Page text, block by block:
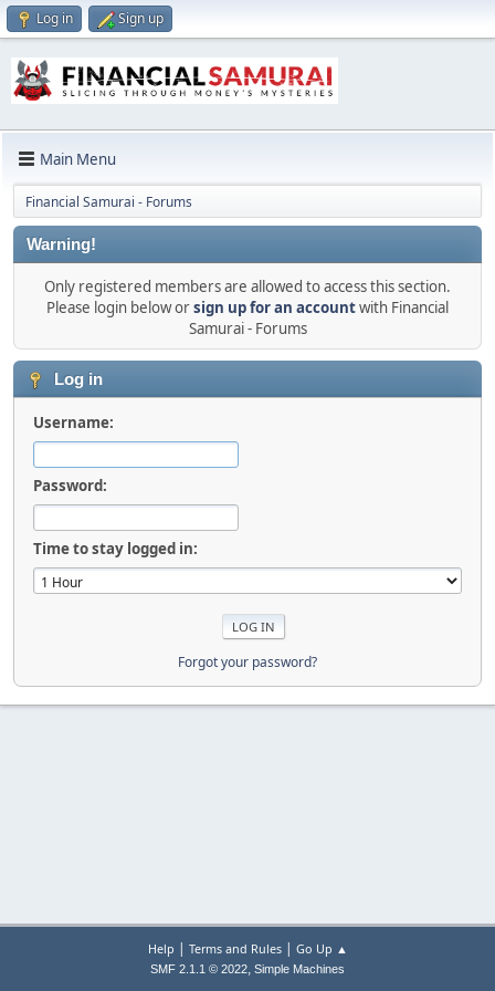
Log in Sign up
Main Menu
Financial Samurai - Forums
Warning!
Only registered members are allowed to access this section.
Please login below orsign up for an accountwith Financial
Samurai - Forums
Log in
Username:
Password:
Time to stay logged in:
Forgot your password?
Help | Terms and Rules| Go Up ▲
SMF 2.1.1 © 2022, Simple Machines